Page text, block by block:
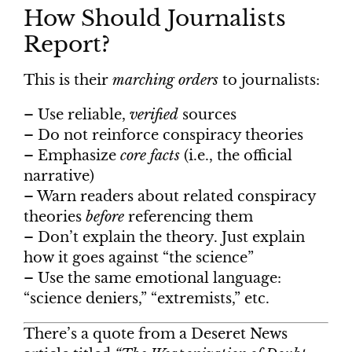
How Should Journalists
Report?
This is their marching orders to journalists:
– Use reliable, verified sources
– Do not reinforce conspiracy theories
– Emphasize core facts (i.e., the official
narrative)
– Warn readers about related conspiracy
theories before referencing them
– Don’t explain the theory. Just explain
how it goes against “the science”
– Use the same emotional language:
“science deniers,” “extremists,” etc.
There’s a quote from a Deseret News